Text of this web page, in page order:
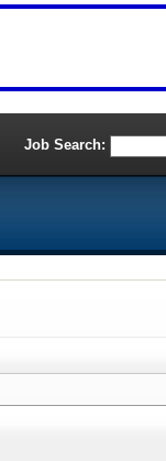
Job Search: